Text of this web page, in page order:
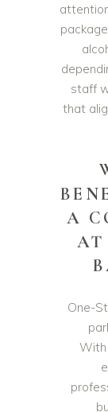
staff
that
A
AT
One-
With